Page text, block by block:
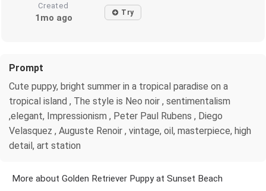
Created
1mo ago Try
Prompt
Cute puppy, bright summer in a tropical paradise on a
tropical island , The style is Neo noir , sentimentalism
,elegant, Impressionism , Peter Paul Rubens , Diego
Velasquez , Auguste Renoir , vintage, oil, masterpiece, high
detail, art station
More about Golden Retriever Puppy at Sunset Beach